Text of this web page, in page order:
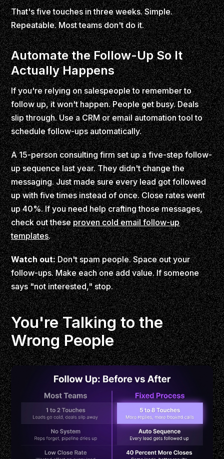
That's five touches in three weeks. Simple.
Repeatable. Most teams don't do it.
Automate the Follow-Up So It
Actually Happens
If you're relying on salespeople to remember to
follow up, it won't happen. People get busy. Deals
slip through. Use a CRM or email automation tool to
schedule follow-ups automatically.
A 15-person consulting firm set up a five-step follow-
up sequence last year. They didn't change the
messaging. Just made sure every lead got followed
up with five times instead of once. Close rates went
up 40%. If you need help crafting those messages,
check out theseproven cold email follow-up
templates.
Watch out:Don't spam people. Space out your
follow-ups. Make each one add value. If someone
says "not interested," stop.
You're Talking to the
Wrong People